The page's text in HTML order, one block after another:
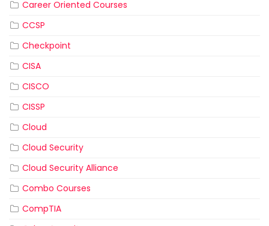
Career Oriented Courses
CCSP
Checkpoint
CISA
CISCO
CISSP
Cloud
Cloud Security
Cloud Security Alliance
Combo Courses
CompTIA